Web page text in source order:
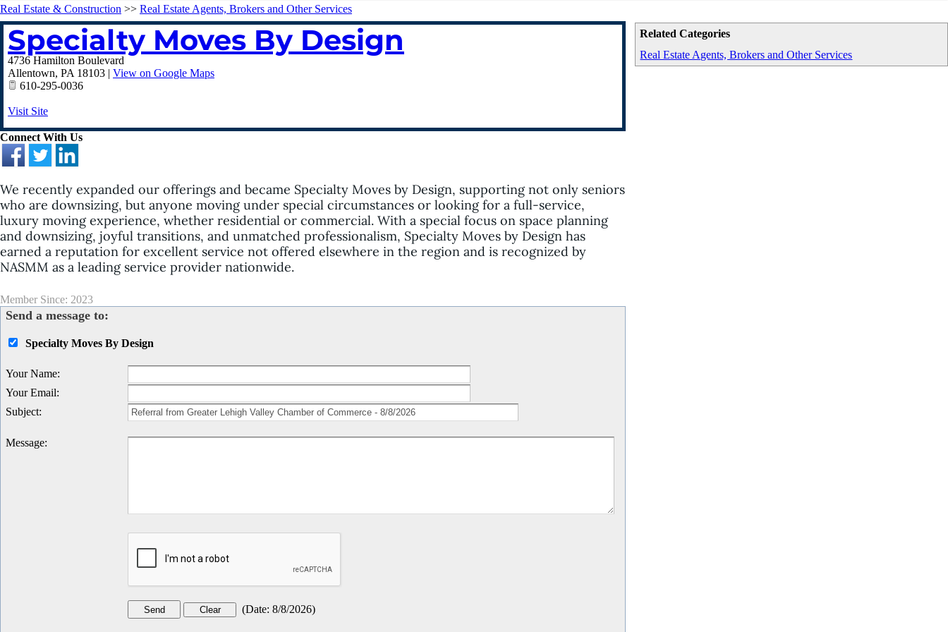
Related Categories
Real Estate Agents, Brokers and Other Services
Real Estate & Construction >> Real Estate Agents, Brokers and Other Services
Specialty Moves By Design
4736 Hamilton Boulevard
Allentown, PA 18103 | View on Google Maps
610-295-0036
Visit Site
Connect With Us
We recently expanded our offerings and became Specialty Moves by Design, supporting not only seniors
who are downsizing, but anyone moving under special circumstances or looking for a full-service,
luxury moving experience, whether residential or commercial. With a special focus on space planning
and downsizing, joyful transitions, and unmatched professionalism, Specialty Moves by Design has
earned a reputation for excellent service not offered elsewhere in the region and is recognized by
NASMM as a leading service provider nationwide.
Member Since: 2023
Send a message to:
Specialty Moves By Design
Your Name:
Your Email:
Subject:
Message:
(Date: 8/8/2026)